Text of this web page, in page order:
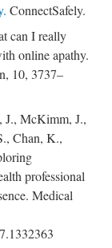
ConnectSafely.
can I really
online apathy.
10, 3737–
McKimm, J.,
Chan, K.,
professional
Medical